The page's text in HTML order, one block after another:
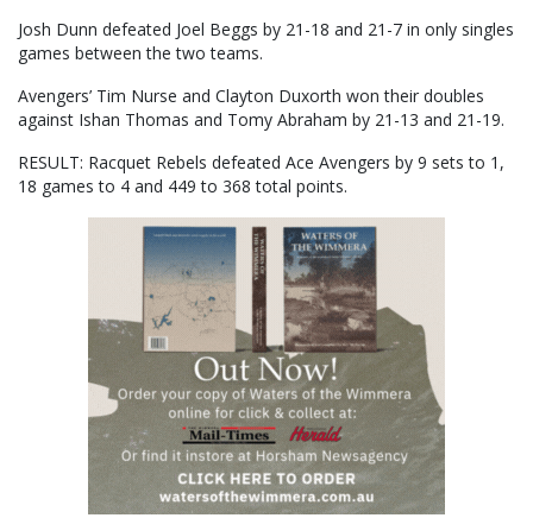
Josh Dunn defeated Joel Beggs by 21-18 and 21-7 in only singles
games between the two teams.
Avengers’ Tim Nurse and Clayton Duxorth won their doubles
against Ishan Thomas and Tomy Abraham by 21-13 and 21-19.
RESULT: Racquet Rebels defeated Ace Avengers by 9 sets to 1,
18 games to 4 and 449 to 368 total points.